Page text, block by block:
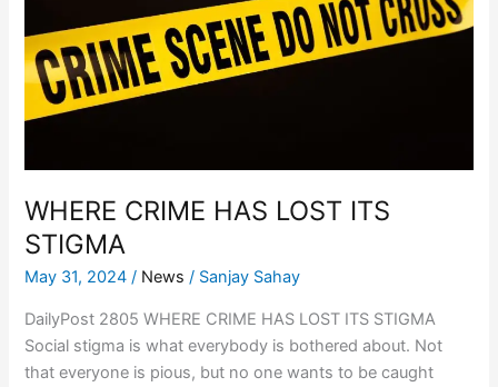
WHERE CRIME HAS LOST ITS
STIGMA
May 31, 2024/ News / Sanjay Sahay
DailyPost 2805 WHERE CRIME HAS LOST ITS STIGMA
Social stigma is what everybody is bothered about. Not
that everyone is pious, but no one wants to be caught
ITS
STIGMA